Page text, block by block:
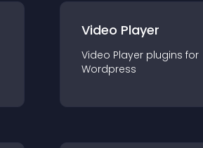
Video Player
Video Player plugins for
Wordpress